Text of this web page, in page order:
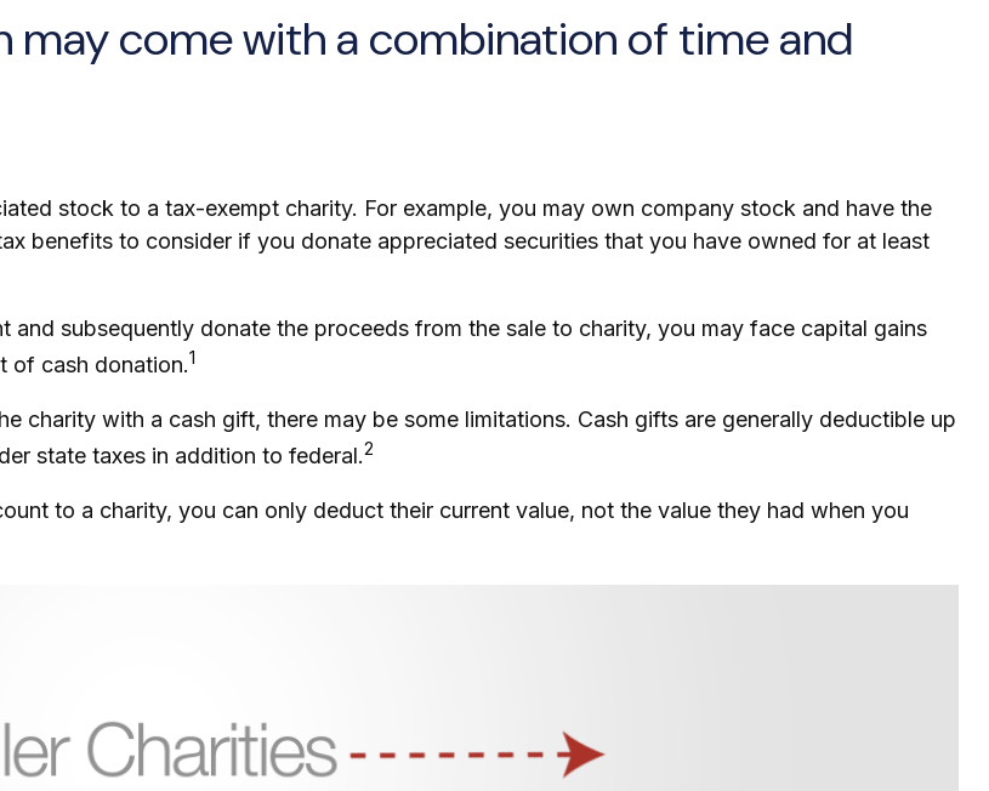
may come with a combination of time and
stock to a tax-exempt charity. For example, you may own company stock and have the
benefits to consider if you donate appreciated securities that you have owned for at least
subsequently donate the proceeds from the sale to charity, you may face capital gains
of cash donation.1
charity with a cash gift, there may be some limitations. Cash gifts are generally deductible up
state taxes in addition to federal.2
to a charity, you can only deduct their current value, not the value they had when you